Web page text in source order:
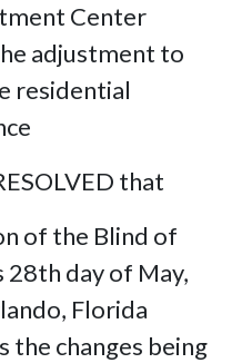
Center
adjustment to
residential
that
of the Blind of
28th day of May,
Florida
the changes being